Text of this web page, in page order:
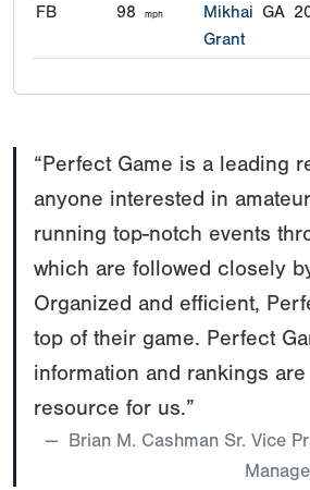
FB 98 mph
Mikhai
Grant
GA
“Perfect Game is a leading
anyone interested in
running top-notch events
which are followed closely
Organized and efficient,
top of their game. Perfect
information and rankings
resource for us.”
Brian M. Cashman Sr. Vice